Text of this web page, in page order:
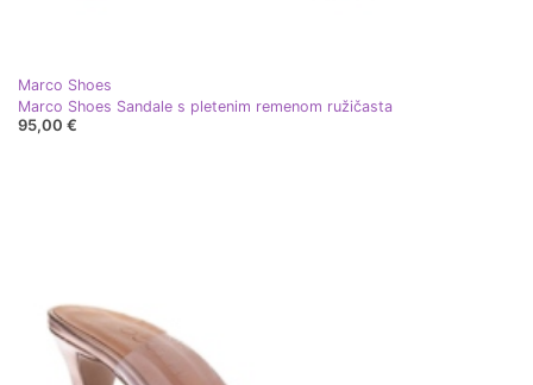
Marco Shoes
Marco Shoes Sandale s pletenim remenom ružičasta
95,00 €